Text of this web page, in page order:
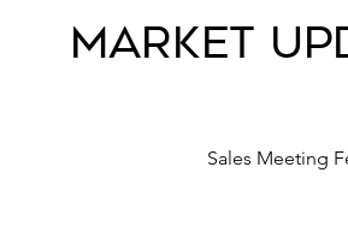
Market
Sales Meeting